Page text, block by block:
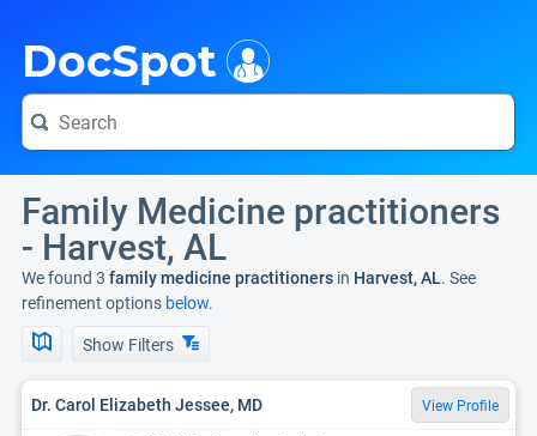
DocSpot
Family Medicine practitioners
- Harvest, AL
We found 3 family medicine practitioners in Harvest, AL. See
refinement options below.
Show Filters
Dr. Carol Elizabeth Jessee, MD View Profile